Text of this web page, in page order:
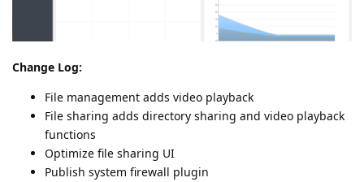
Change Log:
File management adds video playback
File sharing adds directory sharing and video playback
functions
Optimize file sharing UI
Publish system firewall plugin